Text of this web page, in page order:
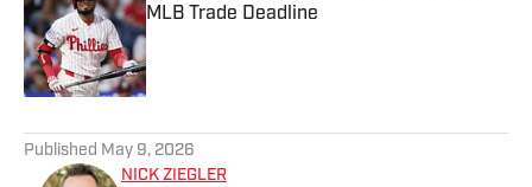
MLB Trade Deadline
Published by on Invalid Date
Published May 9, 2026
NICK ZIEGLER